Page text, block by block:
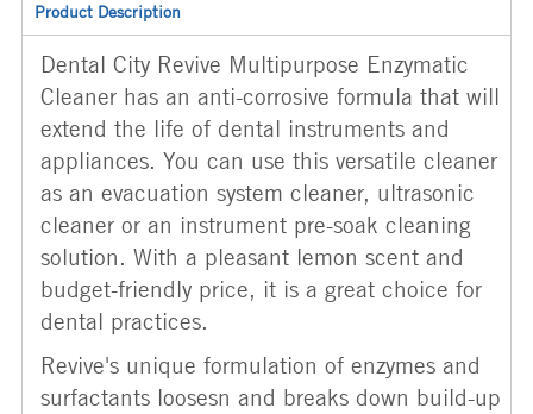
Product Description
Dental City Revive Multipurpose Enzymatic
Cleaner has an anti-corrosive formula that will
extend the life of dental instruments and
appliances. You can use this versatile cleaner
as an evacuation system cleaner, ultrasonic
cleaner or an instrument pre-soak cleaning
solution. With a pleasant lemon scent and
budget-friendly price, it is a great choice for
dental practices.
Revive's unique formulation of enzymes and
surfactants loosesn and breaks down build-up